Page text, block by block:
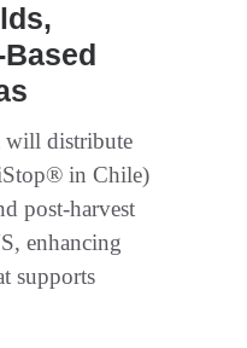
will distribute
in Chile)
post‑harvest
enhancing
supports